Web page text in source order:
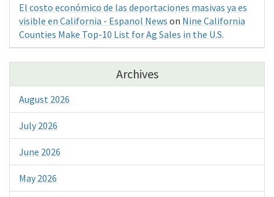
El costo económico de las deportaciones masivas ya es
visible en California - Espanol News on Nine California
Counties Make Top-10 List for Ag Sales in the U.S.
Archives
August 2026
July 2026
June 2026
May 2026